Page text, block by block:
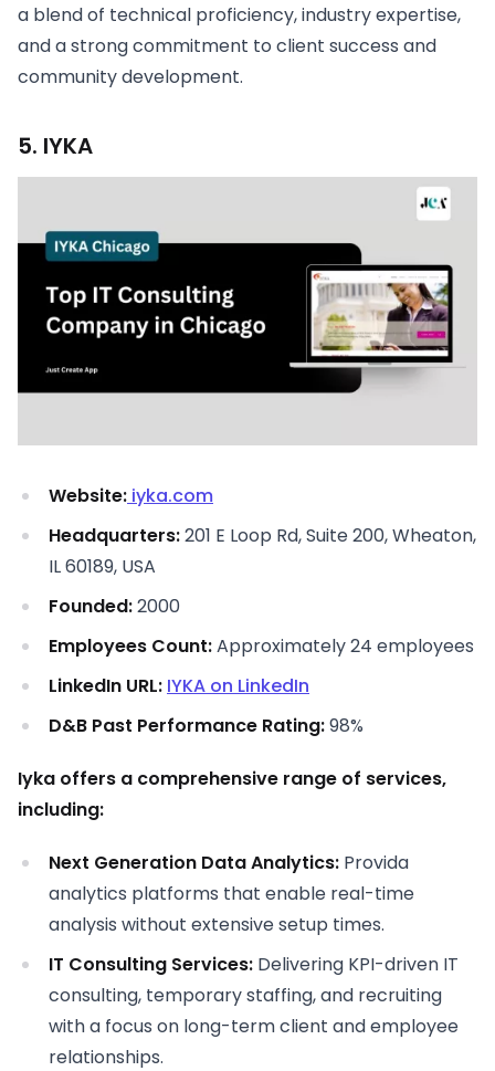
a blend of technical proficiency, industry expertise,
and a strong commitment to client success and
community development.
5. IYKA
Website: iyka.com
Headquarters:201 E Loop Rd, Suite 200, Wheaton,
IL 60189, USA
Founded:2000
Employees Count:Approximately 24 employees
LinkedIn URL: IYKA on LinkedIn
D&B Past Performance Rating:98%
Iyka offers a comprehensive range of services,
including:
Next Generation Data Analytics: Provida
analytics platforms that enable real-time
analysis without extensive setup times.
IT Consulting Services: Delivering KPI-driven IT
consulting, temporary staffing, and recruiting
with a focus on long-term client and employee
relationships.